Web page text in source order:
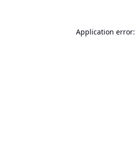
Application